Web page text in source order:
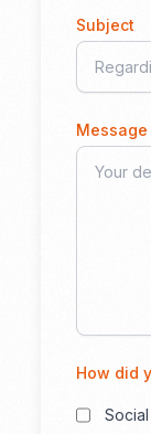
Subject
Message
How did